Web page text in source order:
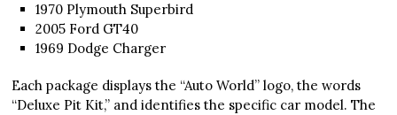
1970 Plymouth Superbird
2005 Ford GT40
1969 Dodge Charger
Each package displays the “Auto World” logo, the words
“Deluxe Pit Kit,” and identifies the specific car model. The